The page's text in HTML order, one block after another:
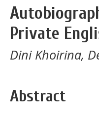
Private
Dini Khoirina,
Abstract